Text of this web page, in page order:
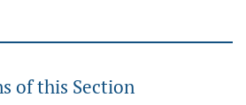
of this Section